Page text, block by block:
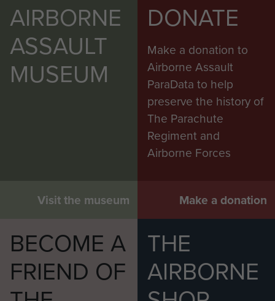
AIRBORNE
ASSAULT
MUSEUM
Visit the museum
DONATE
Make a donation to
Airborne Assault
ParaData to help
preserve the history of
The Parachute
Regiment and
Airborne Forces
Make a donation
BECOME A
FRIEND OF
THE
AIRBORNE